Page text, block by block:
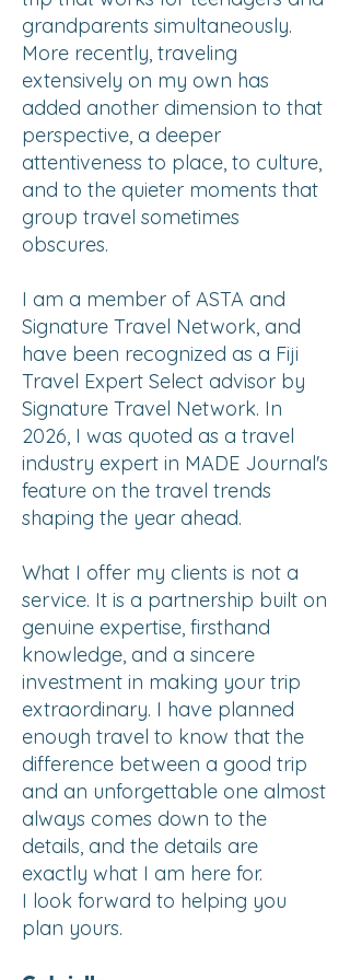
grandparents simultaneously.
More recently, traveling
extensively on my own has
added another dimension to that
perspective, a deeper
attentiveness to place, to culture,
and to the quieter moments that
group travel sometimes
obscures.
I am a member of ASTA and
Signature Travel Network, and
have been recognized as a Fiji
Travel Expert Select advisor by
Signature Travel Network. In
2026, I was quoted as a travel
industry expert in MADE Journal's
feature on the travel trends
shaping the year ahead.
What I offer my clients is not a
service. It is a partnership built on
genuine expertise, firsthand
knowledge, and a sincere
investment in making your trip
extraordinary. I have planned
enough travel to know that the
difference between a good trip
and an unforgettable one almost
always comes down to the
details, and the details are
exactly what I am here for.
I look forward to helping you
plan yours.